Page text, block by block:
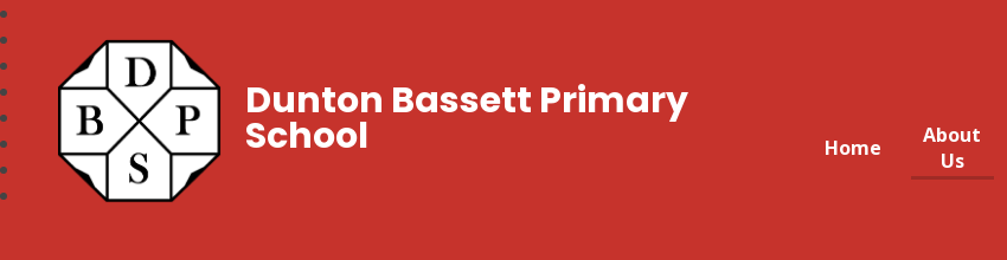
Home
About
Us
Dunton Bassett Primary
School